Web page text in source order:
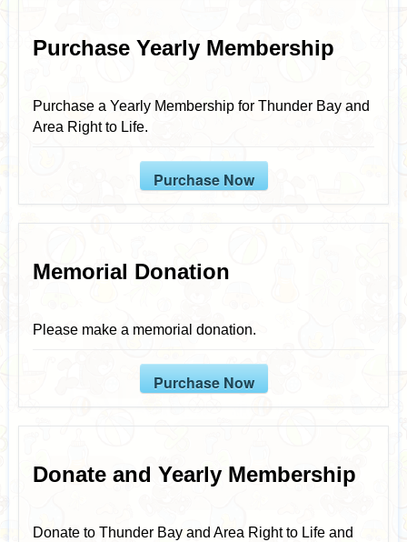
Purchase Yearly Membership
Purchase a Yearly Membership for Thunder Bay and
Area Right to Life.
Purchase Now
Memorial Donation
Please make a memorial donation.
Purchase Now
Donate and Yearly Membership
Donate to Thunder Bay and Area Right to Life and